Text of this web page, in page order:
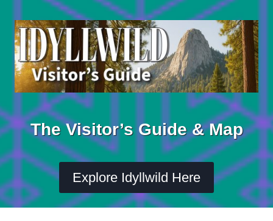
content
The Visitor’s Guide & Map
Explore Idyllwild Here